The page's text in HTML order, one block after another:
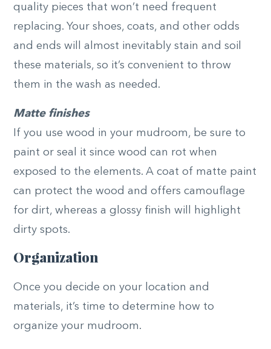
quality pieces that won’t need frequent
replacing. Your shoes, coats, and other odds
and ends will almost inevitably stain and soil
these materials, so it’s convenient to throw
them in the wash as needed.
Matte finishes
If you use wood in your mudroom, be sure to
paint or seal it since wood can rot when
exposed to the elements. A coat of matte paint
can protect the wood and offers camouflage
for dirt, whereas a glossy finish will highlight
dirty spots.
Organization
Once you decide on your location and
materials, it’s time to determine how to
organize your mudroom.